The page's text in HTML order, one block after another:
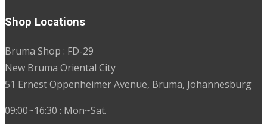
Shop Locations
Bruma Shop : FD-29
New Bruma Oriental City
51 Ernest Oppenheimer Avenue, Bruma, Johannesburg
09:00~16:30 : Mon~Sat.